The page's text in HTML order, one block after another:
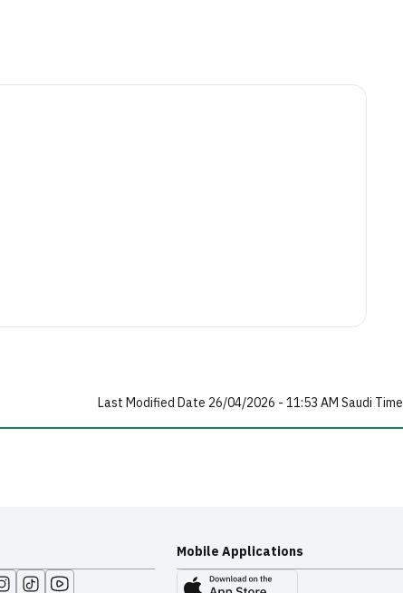
Last Modified Date 26/04/2026 - 11:53 AM Saudi Time
Mobile Applications